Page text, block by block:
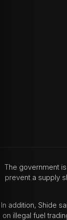
The government
prevent a supply
In addition, Shide
on illegal fuel